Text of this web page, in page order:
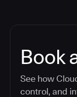
Book
See how
control, and